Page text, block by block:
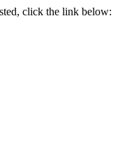
click the link below: